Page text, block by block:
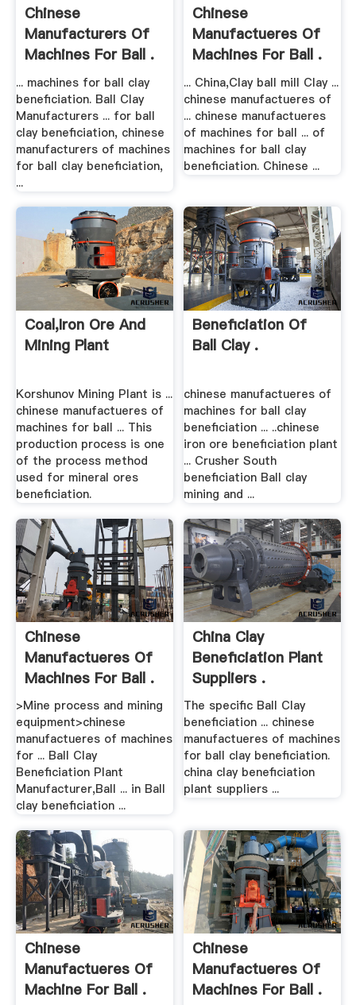
Chinese
Manufacturers Of
Machines For Ball .
... machines for ball clay
beneficiation. Ball Clay
Manufacturers ... for ball
clay beneficiation, chinese
manufacturers of machines
for ball clay beneficiation,
...
Chinese
Manufactueres Of
Machines For Ball .
... China,Clay ball mill Clay ...
chinese manufactueres of
... chinese manufactueres
of machines for ball ... of
machines for ball clay
beneficiation. Chinese ...
Coal,iron Ore And
Mining Plant
Korshunov Mining Plant is ...
chinese manufactueres of
machines for ball ... This
production process is one
of the process method
used for mineral ores
beneficiation.
Beneficiation Of
Ball Clay .
chinese manufactueres of
machines for ball clay
beneficiation ... ..chinese
iron ore beneficiation plant
... Crusher South
beneficiation Ball clay
mining and ...
Chinese
Manufactueres Of
Machines For Ball .
>Mine process and mining
equipment>chinese
manufactueres of machines
for ... Ball Clay
Beneficiation Plant
Manufacturer,Ball ... in Ball
clay beneficiation ...
China Clay
Beneficiation Plant
Suppliers .
The specific Ball Clay
beneficiation ... chinese
manufactueres of machines
for ball clay beneficiation.
china clay beneficiation
plant suppliers ...
Chinese
Manufactueres Of
Machine For Ball .
Chinese
Manufactueres Of
Machines For Ball .